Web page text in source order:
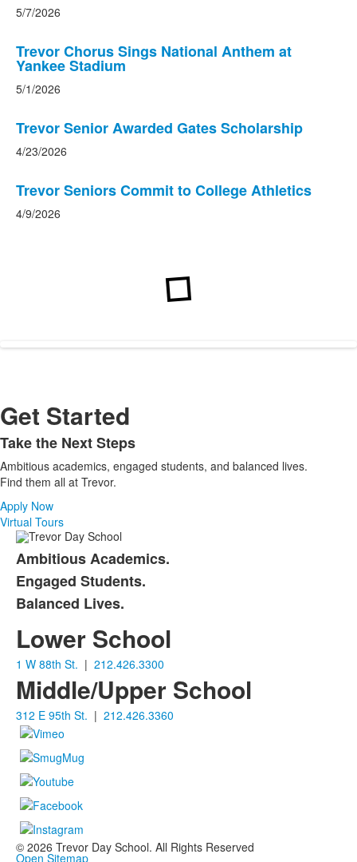
5/7/2026
Trevor Chorus Sings National Anthem at
Yankee Stadium
5/1/2026
Trevor Senior Awarded Gates Scholarship
4/23/2026
Trevor Seniors Commit to College Athletics
4/9/2026
Get Started
List
of
1
items.
Take the Next Steps
Ambitious academics, engaged students, and balanced lives.
Find them all at Trevor.
Apply Now
Virtual Tours
List
of
3
items.
Ambitious Academics.
Engaged Students.
Balanced Lives.
Lower School
1 W 88th St. | 212.426.3300
Middle/Upper School
312 E 95th St. | 212.426.3360
© 2026 Trevor Day School. All Rights Reserved
Open Sitemap